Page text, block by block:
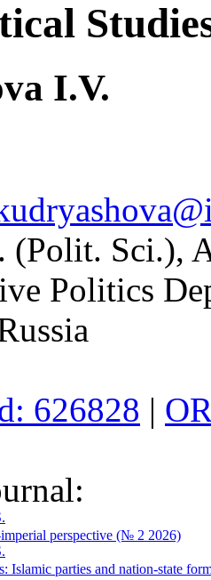
I.V.
(Polit. Sci.),
Politics
626828 |
perspective (№ 2 2026)
Islamic parties and nation-state